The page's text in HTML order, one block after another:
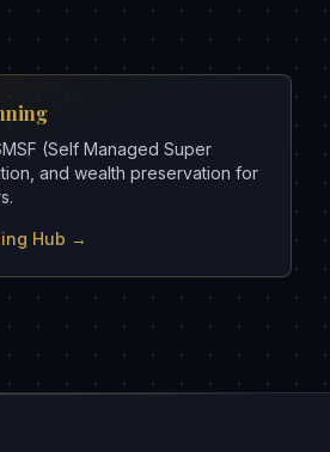
(Self Managed Super
and wealth preservation for
Hub →